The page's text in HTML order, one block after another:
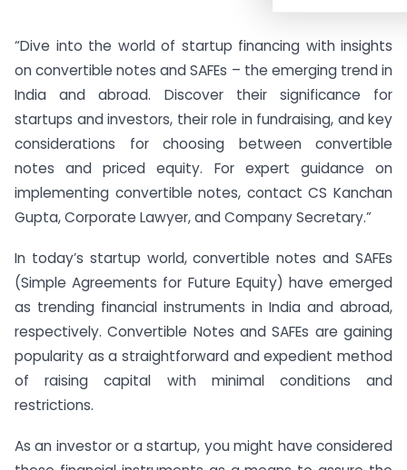
“Dive into the world of startup financing with insights
on convertible notes and SAFEs – the emerging trend in
India and abroad. Discover their significance for
startups and investors, their role in fundraising, and key
considerations for choosing between convertible
notes and priced equity. For expert guidance on
implementing convertible notes, contact CS Kanchan
Gupta, Corporate Lawyer, and Company Secretary.”
In today’s startup world, convertible notes and SAFEs
(Simple Agreements for Future Equity) have emerged
as trending financial instruments in India and abroad,
respectively. Convertible Notes and SAFEs are gaining
popularity as a straightforward and expedient method
of raising capital with minimal conditions and
restrictions.
As an investor or a startup, you might have considered